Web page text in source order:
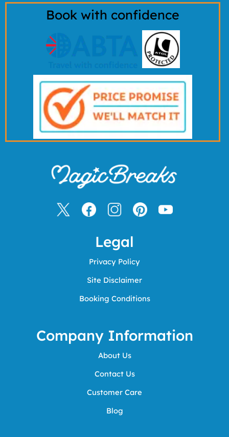
Book with confidence
Legal
Privacy Policy
Site Disclaimer
Booking Conditions
Company Information
About Us
Contact Us
Customer Care
Blog